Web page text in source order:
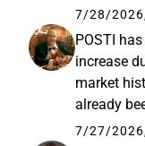
have
balance
borrowing
POSTI
increase
market
already
7/27/